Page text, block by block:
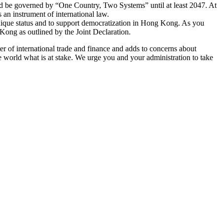
governed by “One Country, Two Systems” until at least 2047. At
an instrument of international law.
status and to support democratization in Hong Kong. As you
as outlined by the Joint Declaration.
of international trade and finance and adds to concerns about
what is at stake. We urge you and your administration to take